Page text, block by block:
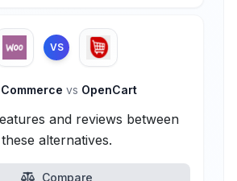
VS
vs OpenCart
and reviews between
these alternatives.
Compare